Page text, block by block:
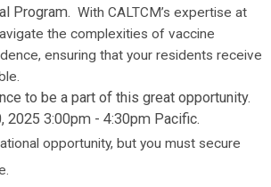
Program. With CALTCM’s expertise at
the complexities of vaccine
ensuring that your residents receive
to be a part of this great opportunity.
2025 3:00pm - 4:30pm Pacific.
opportunity, but you must secure